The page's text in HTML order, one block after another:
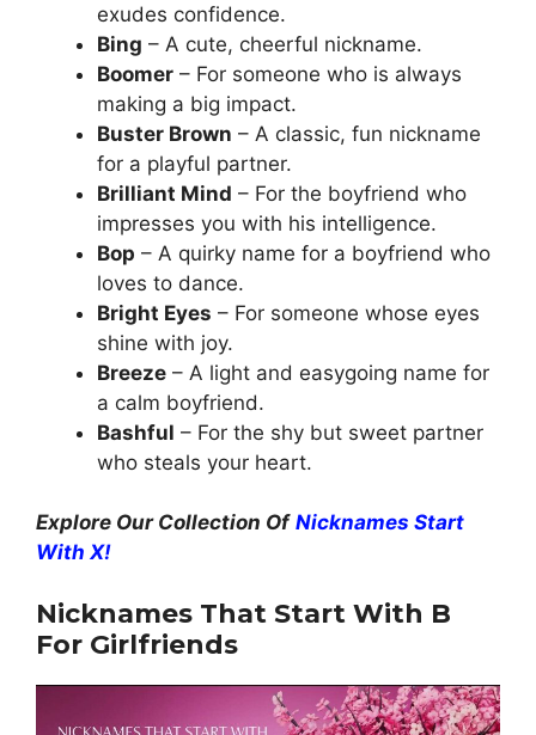
exudes confidence.
Bing – A cute, cheerful nickname.
Boomer – For someone who is always
making a big impact.
Buster Brown – A classic, fun nickname
for a playful partner.
Brilliant Mind – For the boyfriend who
impresses you with his intelligence.
Bop – A quirky name for a boyfriend who
loves to dance.
Bright Eyes – For someone whose eyes
shine with joy.
Breeze – A light and easygoing name for
a calm boyfriend.
Bashful – For the shy but sweet partner
who steals your heart.
Explore Our Collection Of Nicknames Start
With X!
Nicknames That Start With B
For Girlfriends